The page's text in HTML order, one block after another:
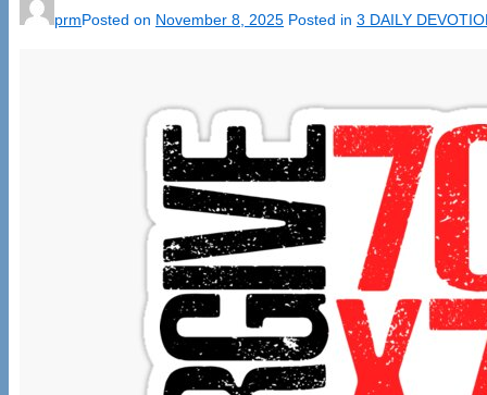
prmPosted on November 8, 2025 Posted in 3 DAILY